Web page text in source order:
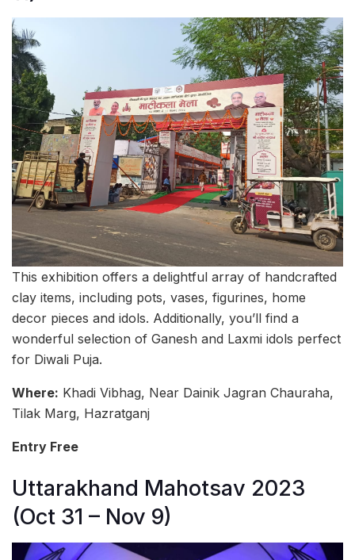
This exhibition offers a delightful array of handcrafted
clay items, including pots, vases, figurines, home
decor pieces and idols. Additionally, you’ll find a
wonderful selection of Ganesh and Laxmi idols perfect
for Diwali Puja.
Where: Khadi Vibhag, Near Dainik Jagran Chauraha,
Tilak Marg, Hazratganj
Entry Free
Uttarakhand Mahotsav 2023
(Oct 31 – Nov 9)